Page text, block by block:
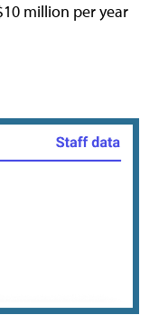
million per year